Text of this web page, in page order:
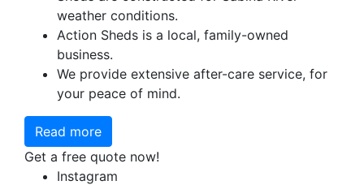
weather conditions.
Action Sheds is a local, family-owned
business.
We provide extensive after-care service, for
your peace of mind.
Read more
Get a free quote now!
Instagram